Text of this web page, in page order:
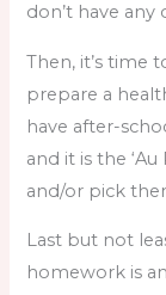
don’t have any
Then, it’s time
prepare a
have after-
and it is the
and/or pick
Last but not
homework is